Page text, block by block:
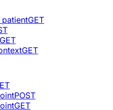
GET
GET
GET
POST
GET